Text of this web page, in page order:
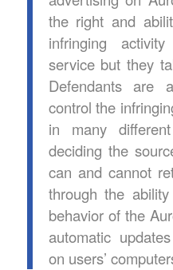
the right and
infringing
service but they
Defendants are
control the
in many
deciding the
can and cannot
through the
behavior of the
automatic
on users’